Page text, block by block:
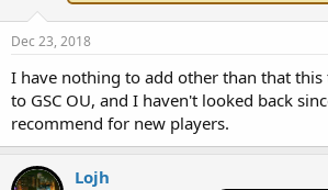
Dec 23, 2018
I have nothing to add other than that
to GSC OU, and I haven't looked back
recommend for new players.
Lojh